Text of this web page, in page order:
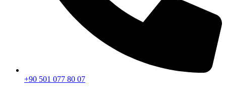
+90 501 077 80 07